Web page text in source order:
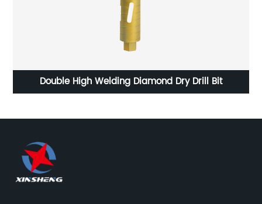
Double High Welding Diamond Dry Drill Bit